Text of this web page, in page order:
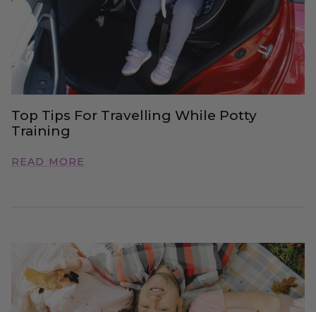
Top Tips For Travelling While Potty
Training
READ MORE